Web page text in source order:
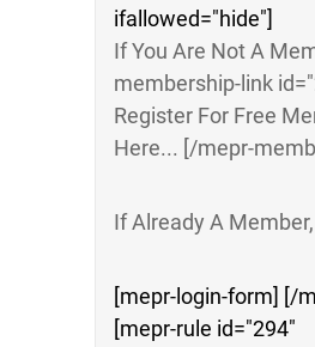
ifallowed="hide"]
If You Are Not A
membership-link
Register For Free
Here... [/mepr-
If Already A
[mepr-login-form] [/
[mepr-rule id="294"